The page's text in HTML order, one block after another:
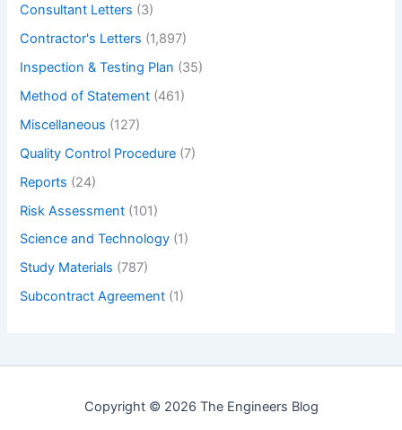
Consultant Letters (3)
Contractor's Letters (1,897)
Inspection & Testing Plan (35)
Method of Statement (461)
Miscellaneous (127)
Quality Control Procedure (7)
Reports (24)
Risk Assessment (101)
Science and Technology (1)
Study Materials (787)
Subcontract Agreement (1)
Copyright © 2026 The Engineers Blog